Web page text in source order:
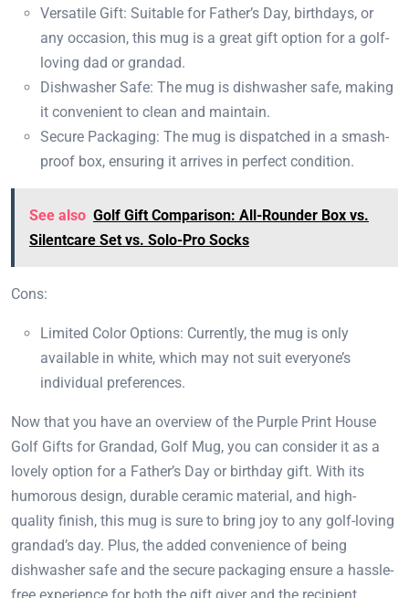
Versatile Gift: Suitable for Father’s Day, birthdays, or
any occasion, this mug is a great gift option for a golf-
loving dad or grandad.
Dishwasher Safe: The mug is dishwasher safe, making
it convenient to clean and maintain.
Secure Packaging: The mug is dispatched in a smash-
proof box, ensuring it arrives in perfect condition.
See also Golf Gift Comparison: All-Rounder Box vs.
Silentcare Set vs. Solo-Pro Socks
Cons:
Limited Color Options: Currently, the mug is only
available in white, which may not suit everyone’s
individual preferences.
Now that you have an overview of the Purple Print House
Golf Gifts for Grandad, Golf Mug, you can consider it as a
lovely option for a Father’s Day or birthday gift. With its
humorous design, durable ceramic material, and high-
quality finish, this mug is sure to bring joy to any golf-loving
grandad’s day. Plus, the added convenience of being
dishwasher safe and the secure packaging ensure a hassle-
free experience for both the gift giver and the recipient.